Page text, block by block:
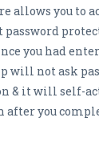
allows you to
password
you had
will not ask
& it will self-
after you